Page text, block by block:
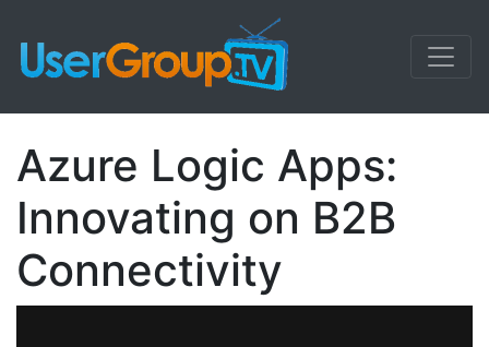
Azure Logic Apps:
Innovating on B2B
Connectivity